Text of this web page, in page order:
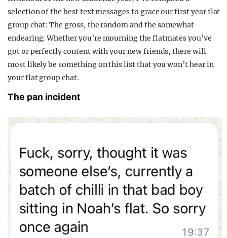
selection of the best text messages to grace our first year flat
group chat: The gross, the random and the somewhat
endearing. Whether you’re mourning the flatmates you’ve
got or perfectly content with your new friends, there will
most likely be something on this list that you won’t hear in
your flat group chat.
The pan incident